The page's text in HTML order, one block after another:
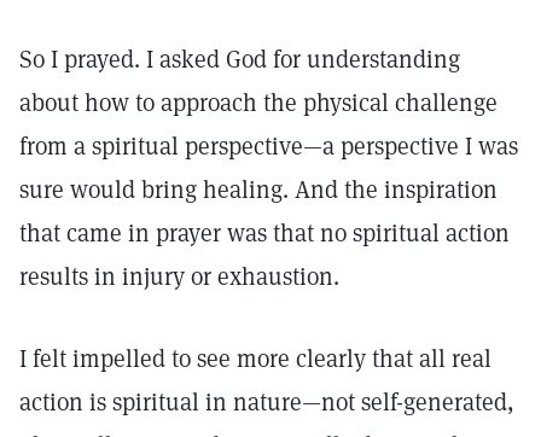
So I prayed. I asked God for understanding
about how to approach the physical challenge
from a spiritual perspective—a perspective I was
sure would bring healing. And the inspiration
that came in prayer was that no spiritual action
results in injury or exhaustion.
I felt impelled to see more clearly that all real
action is spiritual in nature—not self-generated,